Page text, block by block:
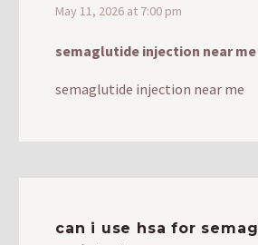
May 11, 2026 at 7:00 pm
semaglutide injection near me
semaglutide injection near me
can i use hsa for